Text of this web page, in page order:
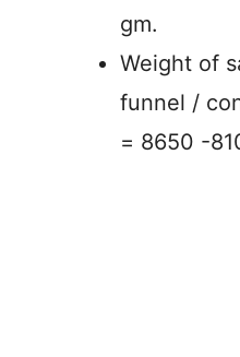
gm.
Weight of
funnel /
= 8650 -